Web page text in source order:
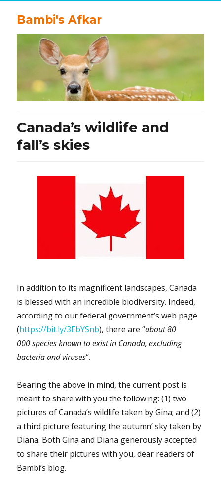
Bambi's Afkar
Canada’s wildlife and
fall’s skies
In addition to its magnificent landscapes, Canada
is blessed with an incredible biodiversity. Indeed,
according to our federal government’s web page
(https://bit.ly/3EbYSnb), there are “about 80
000 species known to exist in Canada, excluding
bacteria and viruses“.
Bearing the above in mind, the current post is
meant to share with you the following: (1) two
pictures of Canada’s wildlife taken by Gina; and (2)
a third picture featuring the autumn’ sky taken by
Diana. Both Gina and Diana generously accepted
to share their pictures with you, dear readers of
Bambi’s blog.